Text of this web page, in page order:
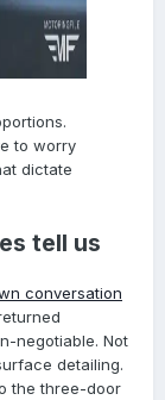
to worry
dictate
tell us
conversation
negotiable. Not
detailing.
the three-door